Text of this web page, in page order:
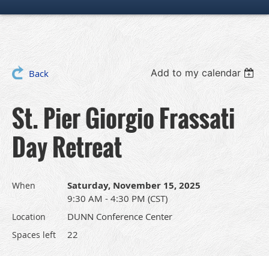
Back Add to my calendar
St. Pier Giorgio Frassati
Day Retreat
When Saturday, November 15, 2025
9:30 AM - 4:30 PM (CST)
Location DUNN Conference Center
Spaces left 22